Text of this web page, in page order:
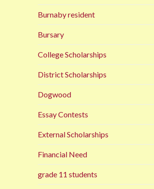
Burnaby resident
Bursary
College Scholarships
District Scholarships
Dogwood
Essay Contests
External Scholarships
Financial Need
grade 11 students